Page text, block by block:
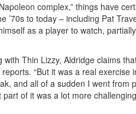
complex,” things have
’70s to today – including Pat
as a player to watch,
Thin Lizzy, Aldridge claims
“But it was a real exercise
and all of a sudden I went from
of it was a lot more
Email